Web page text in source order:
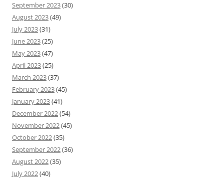
September 2023(30)
August 2023(49)
July 2023(31)
June 2023(25)
May 2023(47)
April 2023(25)
March 2023(37)
February 2023(45)
January 2023(41)
December 2022(54)
November 2022(45)
October 2022(35)
September 2022(36)
August 2022(35)
July 2022(40)